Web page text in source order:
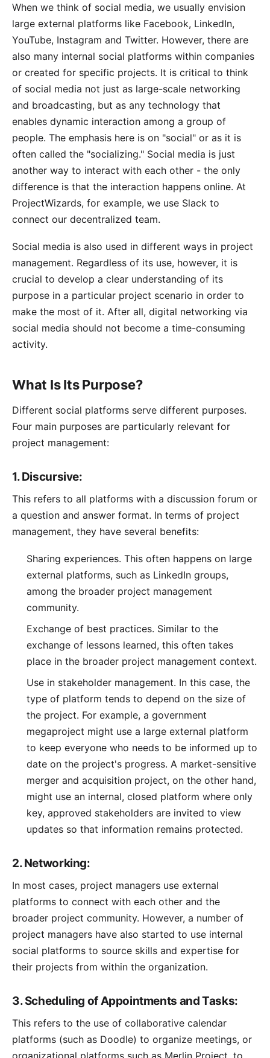
When we think of social media, we usually envision
large external platforms like Facebook, LinkedIn,
YouTube, Instagram and Twitter. However, there are
also many internal social platforms within companies
or created for specific projects. It is critical to think
of social media not just as large-scale networking
and broadcasting, but as any technology that
enables dynamic interaction among a group of
people. The emphasis here is on "social" or as it is
often called the "socializing." Social media is just
another way to interact with each other - the only
difference is that the interaction happens online. At
ProjectWizards, for example, we use Slack to
connect our decentralized team.
Social media is also used in different ways in project
management. Regardless of its use, however, it is
crucial to develop a clear understanding of its
purpose in a particular project scenario in order to
make the most of it. After all, digital networking via
social media should not become a time-consuming
activity.
What Is Its Purpose?
Different social platforms serve different purposes.
Four main purposes are particularly relevant for
project management:
1. Discursive:
This refers to all platforms with a discussion forum or
a question and answer format. In terms of project
management, they have several benefits:
Sharing experiences. This often happens on large
external platforms, such as LinkedIn groups,
among the broader project management
community.
Exchange of best practices. Similar to the
exchange of lessons learned, this often takes
place in the broader project management context.
Use in stakeholder management. In this case, the
type of platform tends to depend on the size of
the project. For example, a government
megaproject might use a large external platform
to keep everyone who needs to be informed up to
date on the project's progress. A market-sensitive
merger and acquisition project, on the other hand,
might use an internal, closed platform where only
key, approved stakeholders are invited to view
updates so that information remains protected.
2. Networking:
In most cases, project managers use external
platforms to connect with each other and the
broader project community. However, a number of
project managers have also started to use internal
social platforms to source skills and expertise for
their projects from within the organization.
3. Scheduling of Appointments and Tasks:
This refers to the use of collaborative calendar
platforms (such as Doodle) to organize meetings, or
organizational platforms such as Merlin Project , to